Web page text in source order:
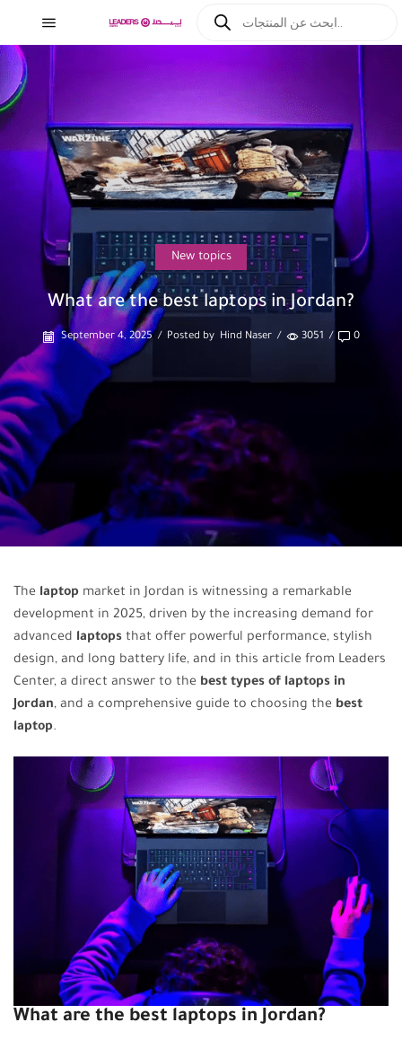
New topics
What are the best laptops in Jordan?
September 4, 2025 / Posted by Hind Naser / 3051 / 0
The laptop market in Jordan is witnessing a remarkable
development in 2025, driven by the increasing demand for
advanced laptops that offer powerful performance, stylish
design, and long battery life, and in this article from Leaders
Center, a direct answer to the best types of laptops in
Jordan, and a comprehensive guide to choosing the best
laptop.
What are the best laptops in Jordan?